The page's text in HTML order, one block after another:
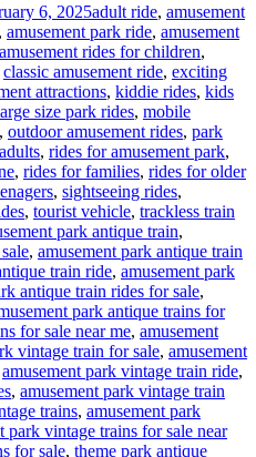
6, 2025adult ride, amusement
, amusement park ride, amusement
amusement rides for children,
classic amusement ride, exciting
attractions, kiddie rides, kids
size park rides, mobile
, outdoor amusement rides, park
, rides for amusement park,
, rides for families, rides for older
, sightseeing rides,
, tourist vehicle, trackless train
park antique train,
, amusement park antique train
train ride, amusement park
antique train rides for sale,
park antique trains for
for sale near me, amusement
vintage train for sale, amusement
amusement park vintage train ride,
, amusement park vintage train
trains, amusement park
park vintage trains for sale near
for sale, theme park antique